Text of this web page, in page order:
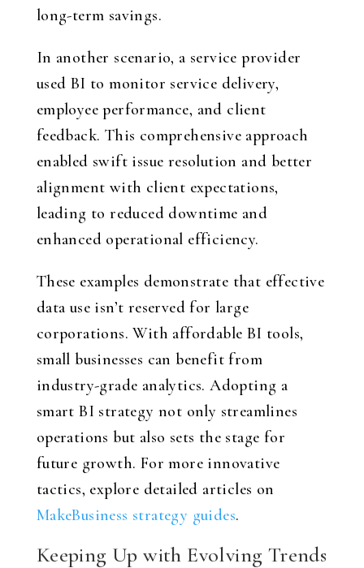
long-term savings.
In another scenario, a service provider
used BI to monitor service delivery,
employee performance, and client
feedback. This comprehensive approach
enabled swift issue resolution and better
alignment with client expectations,
leading to reduced downtime and
enhanced operational efficiency.
These examples demonstrate that effective
data use isn’t reserved for large
corporations. With affordable BI tools,
small businesses can benefit from
industry-grade analytics. Adopting a
smart BI strategy not only streamlines
operations but also sets the stage for
future growth. For more innovative
tactics, explore detailed articles on
MakeBusiness strategy guides.
Keeping Up with Evolving Trends